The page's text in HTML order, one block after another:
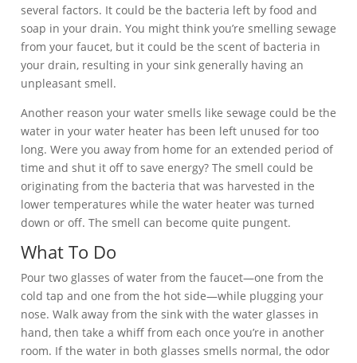
several factors. It could be the bacteria left by food and
soap in your drain. You might think you’re smelling sewage
from your faucet, but it could be the scent of bacteria in
your drain, resulting in your sink generally having an
unpleasant smell.
Another reason your water smells like sewage could be the
water in your water heater has been left unused for too
long. Were you away from home for an extended period of
time and shut it off to save energy? The smell could be
originating from the bacteria that was harvested in the
lower temperatures while the water heater was turned
down or off. The smell can become quite pungent.
What To Do
Pour two glasses of water from the faucet—one from the
cold tap and one from the hot side—while plugging your
nose. Walk away from the sink with the water glasses in
hand, then take a whiff from each once you’re in another
room. If the water in both glasses smells normal, the odor